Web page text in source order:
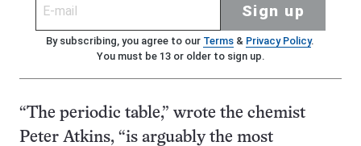
Sign up
By subscribing, you agree to our Terms& Privacy Policy.
You must be 13 or older to sign up.
“The periodic table,” wrote the chemist
Peter Atkins, “is arguably the most